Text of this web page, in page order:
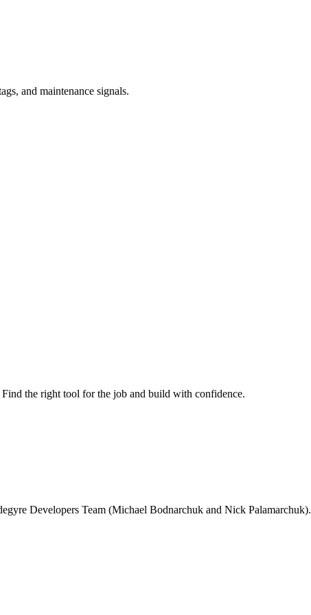
and maintenance signals.
the right tool for the job and build with confidence.
Developers Team (Michael Bodnarchuk and Nick Palamarchuk).